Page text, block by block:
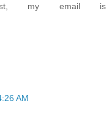
my email is
AM